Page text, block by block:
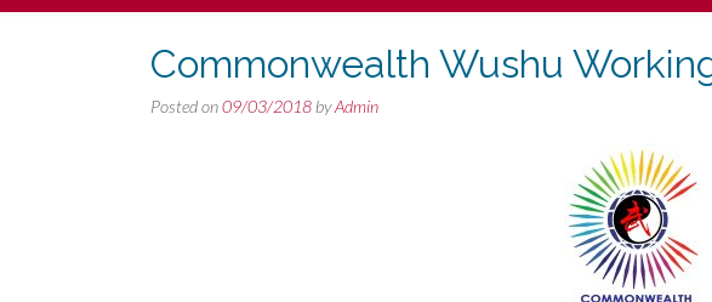
Commonwealth Wushu
Posted on09/03/2018 byAdmin